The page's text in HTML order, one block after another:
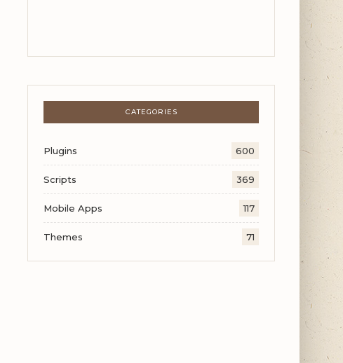
CATEGORIES
Plugins 600
Scripts 369
Mobile Apps 117
Themes 71